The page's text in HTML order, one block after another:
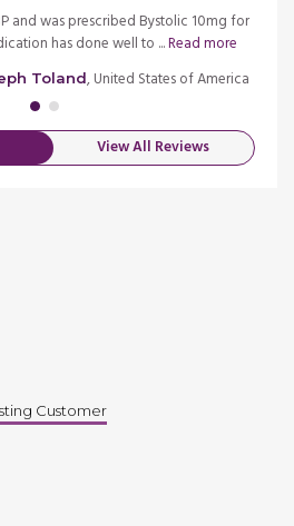
and was prescribed Bystolic 10mg for
has done well to ...Read more
Toland, United States of America
View All Reviews
Customer